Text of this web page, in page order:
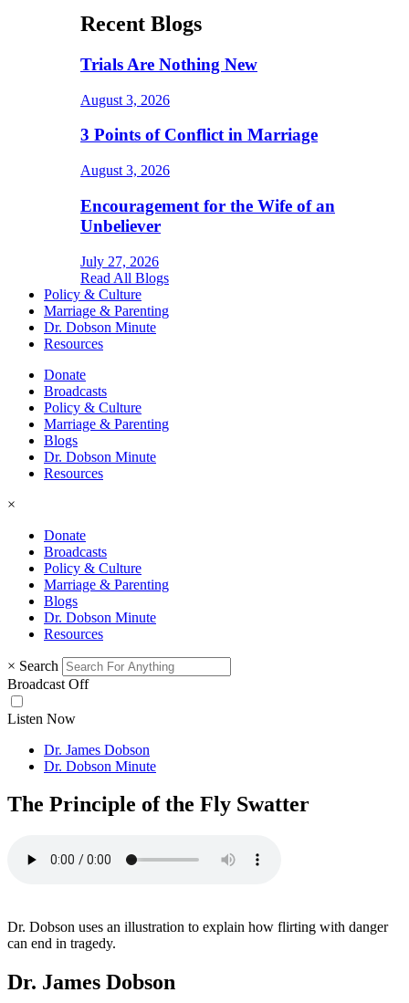
Recent Blogs
Trials Are Nothing New
August 3, 2026
3 Points of Conflict in Marriage
August 3, 2026
Encouragement for the Wife of an
Unbeliever
July 27, 2026
Read All Blogs
Policy & Culture
Marriage & Parenting
Dr. Dobson Minute
Resources
Donate
Broadcasts
Policy & Culture
Marriage & Parenting
Blogs
Dr. Dobson Minute
Resources
×
Donate
Broadcasts
Policy & Culture
Marriage & Parenting
Blogs
Dr. Dobson Minute
Resources
× Search
Broadcast Off
Listen Now
Dr. James Dobson
Dr. Dobson Minute
The Principle of the Fly Swatter
Dr. Dobson uses an illustration to explain how flirting with danger
can end in tragedy.
Dr. James Dobson